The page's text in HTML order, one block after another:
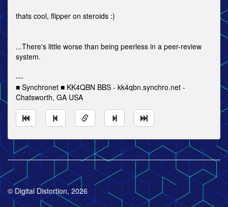
thats cool, flipper on steroids :)
...There's little worse than being peerless in a peer-review
system.
---
■ Synchronet ■ KK4QBN BBS - kk4qbn.synchro.net -
Chatsworth, GA USA
© Digital Distortion, 2026